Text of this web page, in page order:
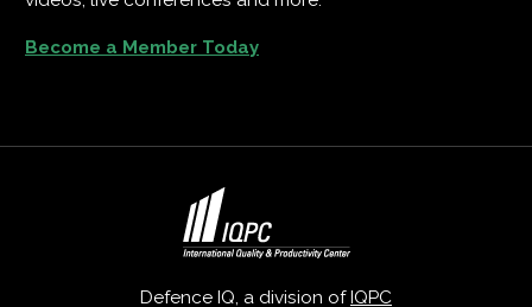
Become a Member Today
Defence IQ, a division ofIQPC